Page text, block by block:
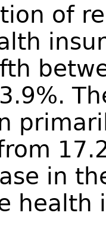
of
in
health